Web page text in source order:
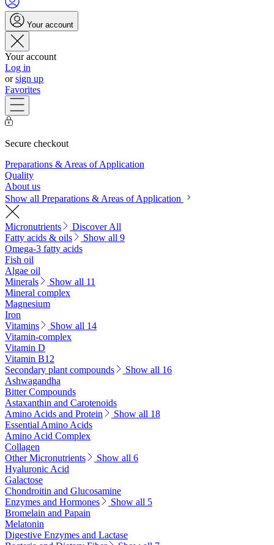
Your account
Your account
Log in
orsign up
Favorites
Secure checkout
Preparations & Areas of Application
Quality
About us
Show all Preparations & Areas of Application
Micronutrients
Discover All
Fatty acids & oils
Show all 9
Omega-3 fatty acids
Fish oil
Algae oil
Minerals
Show all 11
Mineral complex
Magnesium
Iron
Vitamins
Show all 14
Vitamin-complex
Vitamin D
Vitamin B12
Secondary plant compounds
Show all 16
Ashwagandha
Bitter Compounds
Astaxanthin and Carotenoids
Amino Acids and Protein
Show all 18
Essential Amino Acids
Amino Acid Complex
Collagen
Other Micronutrients
Show all 6
Hyaluronic Acid
Galactose
Chondroitin and Glucosamine
Enzymes and Hormones
Show all 5
Bromelain and Papain
Melatonin
Digestive Enzymes and Lactase